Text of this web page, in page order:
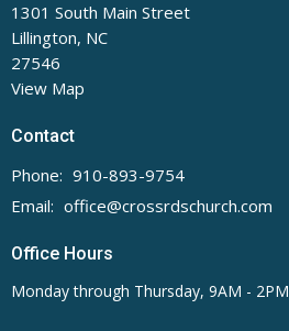
1301 South Main Street
Lillington, NC
27546
View Map
Contact
Phone: 910-893-9754
Email: office@crossrdschurch.com
Office Hours
Monday through Thursday, 9AM - 2PM